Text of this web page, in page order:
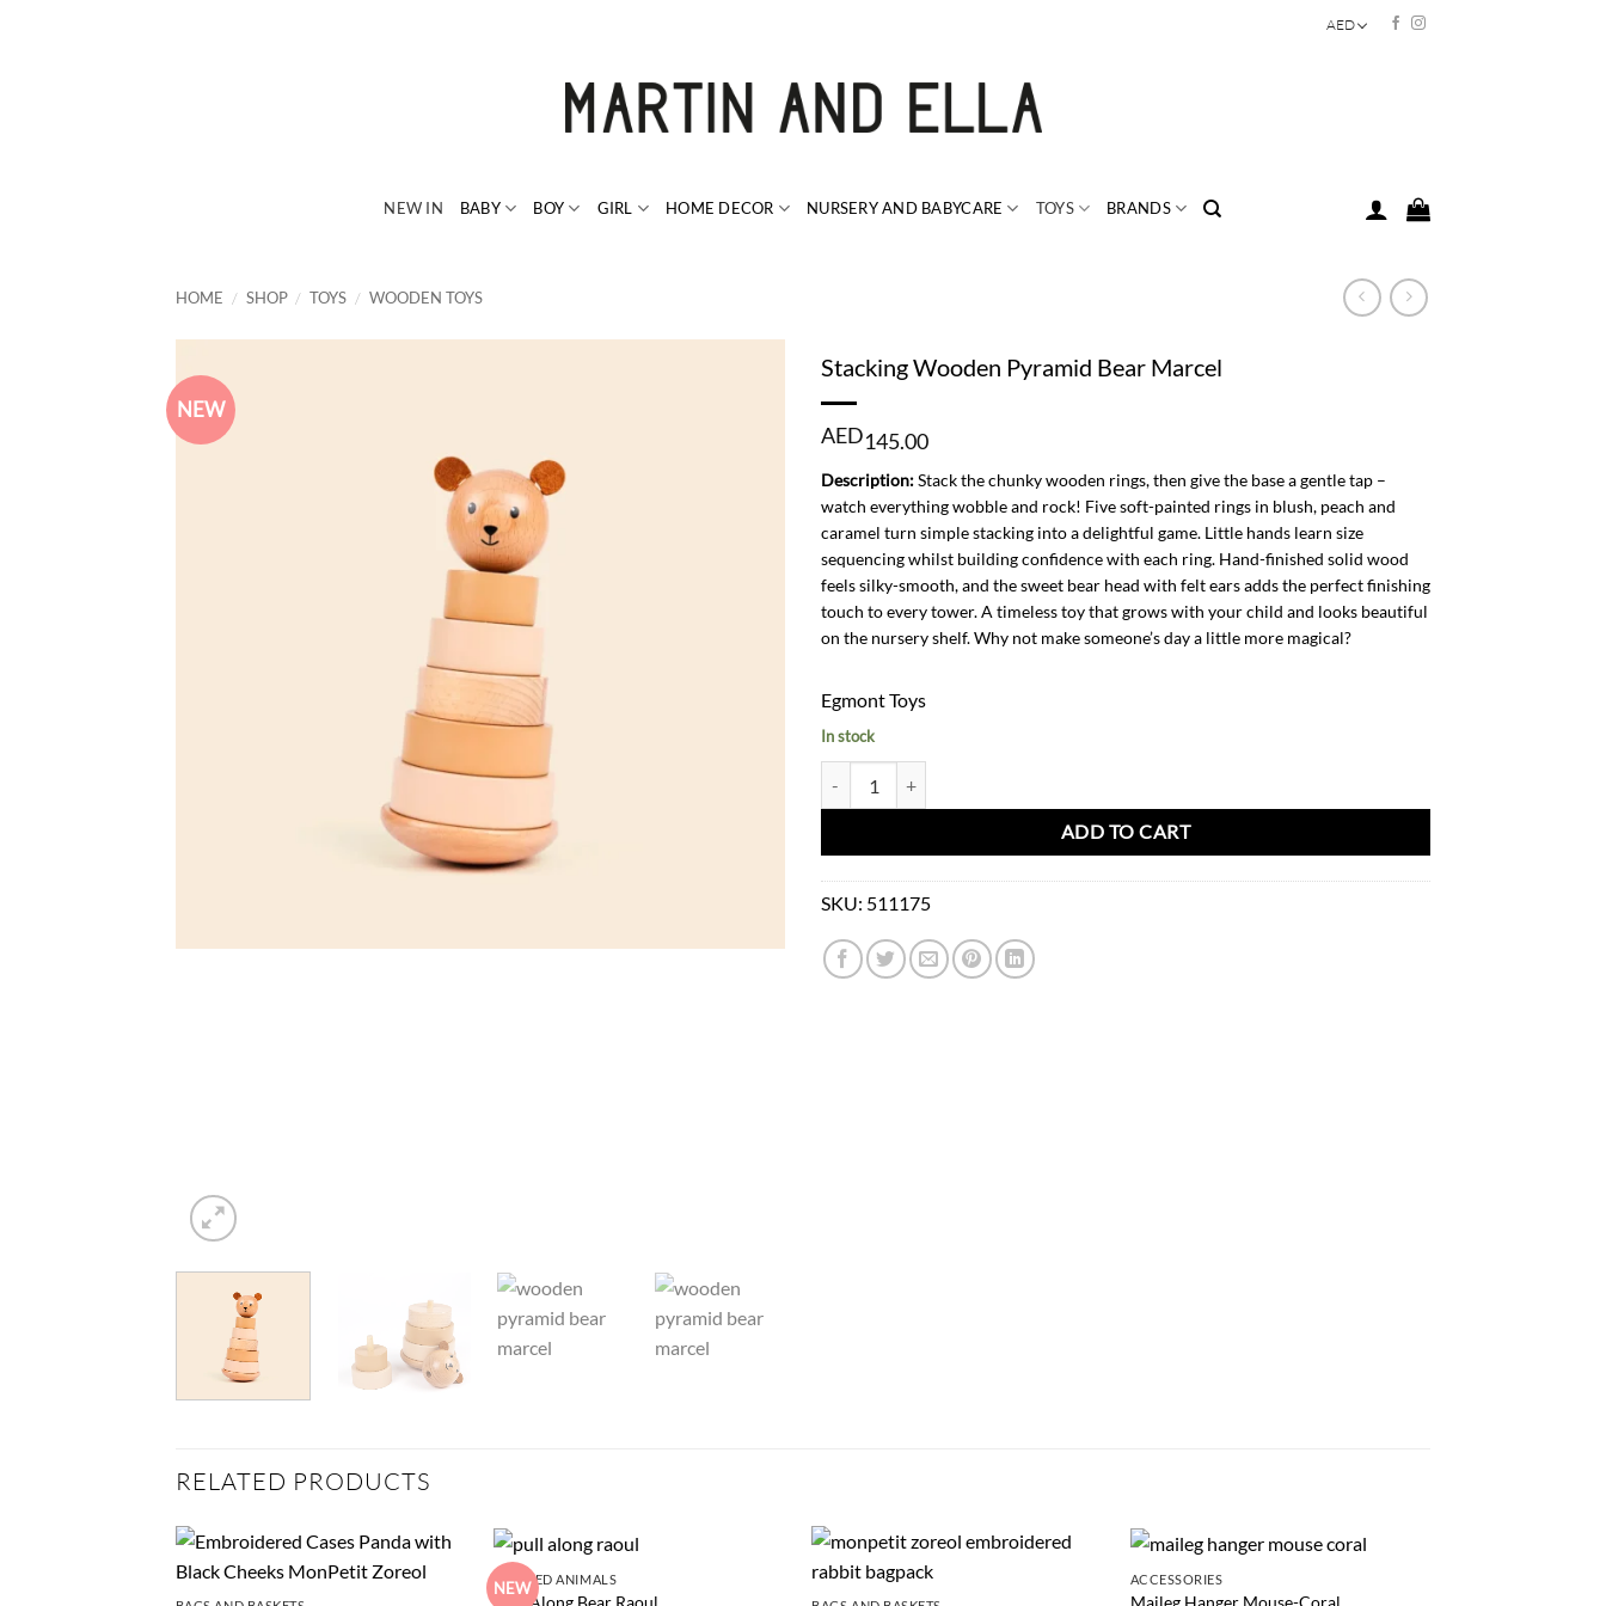
AED
NEW IN BABY BOY GIRL HOME DECOR NURSERY AND BABYCARE TOYS BRANDS
HOME / SHOP / TOYS / WOODEN TOYS
NEW
Stacking Wooden Pyramid Bear Marcel
AED145.00
Description:Stack the chunky wooden rings, then give the base a gentle tap –
watch everything wobble and rock! Five soft-painted rings in blush, peach and
caramel turn simple stacking into a delightful game. Little hands learn size
sequencing whilst building confidence with each ring. Hand-finished solid wood
feels silky-smooth, and the sweet bear head with felt ears adds the perfect finishing
touch to every tower. A timeless toy that grows with your child and looks beautiful
on the nursery shelf. Why not make someone’s day a little more magical?
Egmont Toys
In stock
ADD TO CART
SKU: 511175
RELATED PRODUCTS
NEW
STUFFED ANIMALS
Pull-Along Bear Raoul
ACCESSORIES
Maileg Hanger Mouse-Coral